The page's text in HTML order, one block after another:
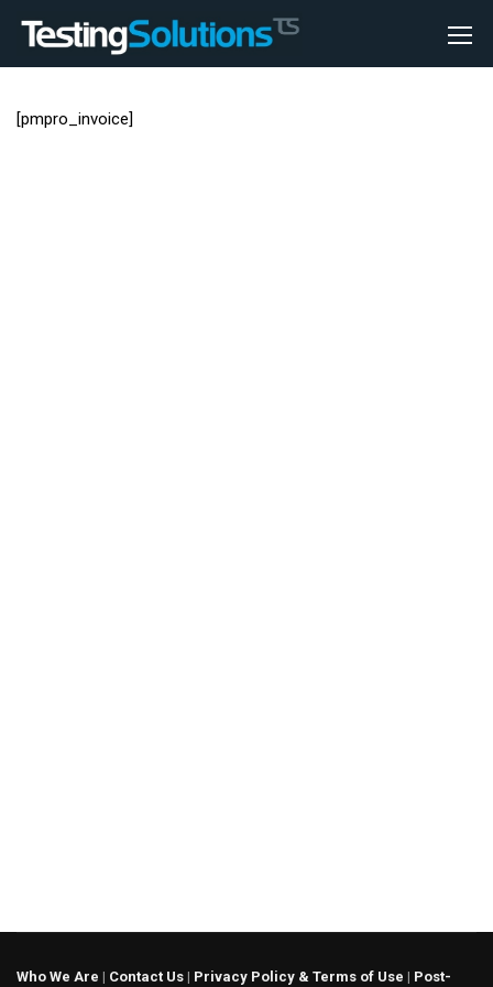
[pmpro_invoice]
Who We Are | Contact Us | Privacy Policy & Terms of Use | Post-